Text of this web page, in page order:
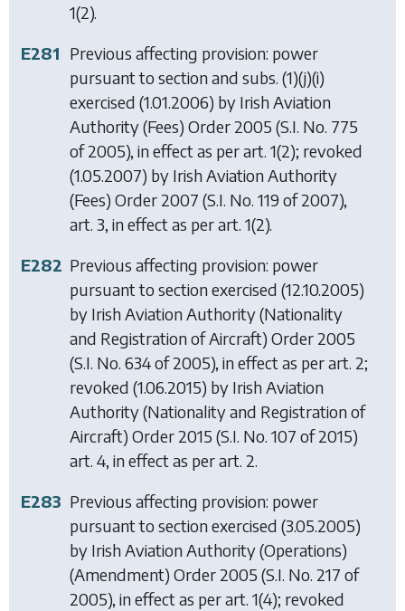
1(2).
E281 Previous affecting provision: power
pursuant to section and subs. (1)(j)(i)
exercised (1.01.2006) by Irish Aviation
Authority (Fees) Order 2005 (S.I. No. 775
of 2005), in effect as per art. 1(2); revoked
(1.05.2007) by Irish Aviation Authority
(Fees) Order 2007 (S.I. No. 119 of 2007),
art. 3, in effect as per art. 1(2).
E282 Previous affecting provision: power
pursuant to section exercised (12.10.2005)
by Irish Aviation Authority (Nationality
and Registration of Aircraft) Order 2005
(S.I. No. 634 of 2005), in effect as per art. 2;
revoked (1.06.2015) by Irish Aviation
Authority (Nationality and Registration of
Aircraft) Order 2015 (S.I. No. 107 of 2015)
art. 4, in effect as per art. 2.
E283 Previous affecting provision: power
pursuant to section exercised (3.05.2005)
by Irish Aviation Authority (Operations)
(Amendment) Order 2005 (S.I. No. 217 of
2005), in effect as per art. 1(4); revoked